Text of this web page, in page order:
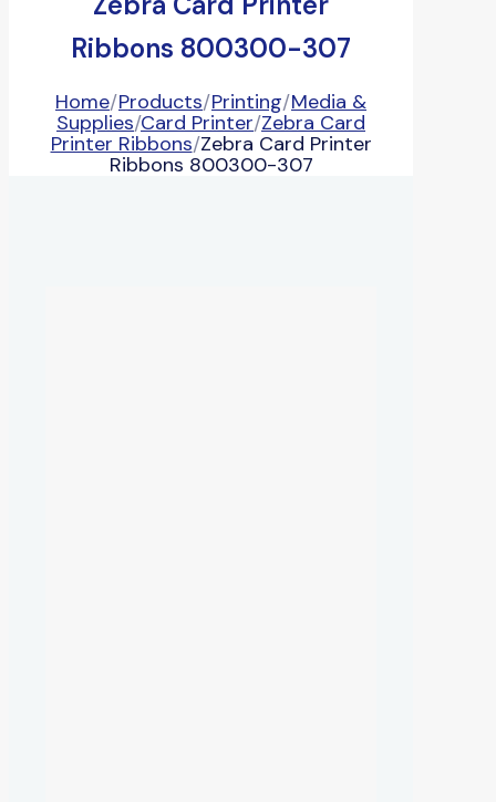
Ribbons 800300-307
Home/Products/Printing/Media &
Supplies/Card Printer/Zebra Card
Printer Ribbons/Zebra Card Printer
Ribbons 800300-307